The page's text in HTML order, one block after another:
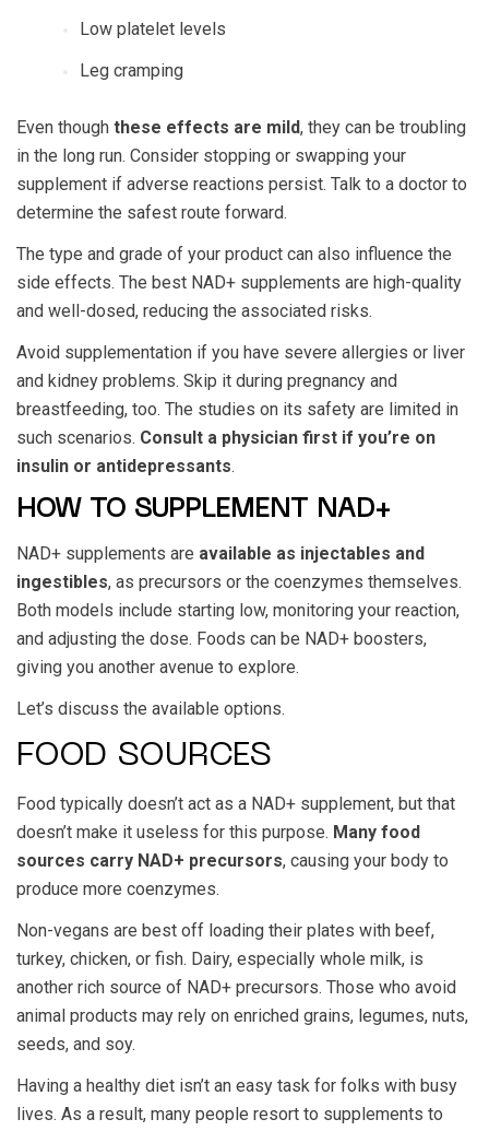
Low platelet levels
Leg cramping
Even though these effects are mild, they can be troubling
in the long run. Consider stopping or swapping your
supplement if adverse reactions persist. Talk to a doctor to
determine the safest route forward.
The type and grade of your product can also influence the
side effects. The best NAD+ supplements are high-quality
and well-dosed, reducing the associated risks.
Avoid supplementation if you have severe allergies or liver
and kidney problems. Skip it during pregnancy and
breastfeeding, too. The studies on its safety are limited in
such scenarios. Consult a physician first if you’re on
insulin or antidepressants.
HOW TO SUPPLEMENT NAD+
NAD+ supplements are available as injectables and
ingestibles, as precursors or the coenzymes themselves.
Both models include starting low, monitoring your reaction,
and adjusting the dose. Foods can be NAD+ boosters,
giving you another avenue to explore.
Let’s discuss the available options.
FOOD SOURCES
Food typically doesn’t act as a NAD+ supplement, but that
doesn’t make it useless for this purpose. Many food
sources carry NAD+ precursors, causing your body to
produce more coenzymes.
Non-vegans are best off loading their plates with beef,
turkey, chicken, or fish. Dairy, especially whole milk, is
another rich source of NAD+ precursors. Those who avoid
animal products may rely on enriched grains, legumes, nuts,
seeds, and soy.
Having a healthy diet isn’t an easy task for folks with busy
lives. As a result, many people resort to supplements to